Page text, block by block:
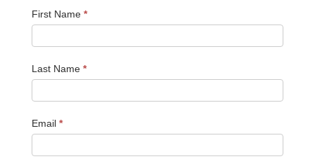
First Name *
Last Name *
Email *